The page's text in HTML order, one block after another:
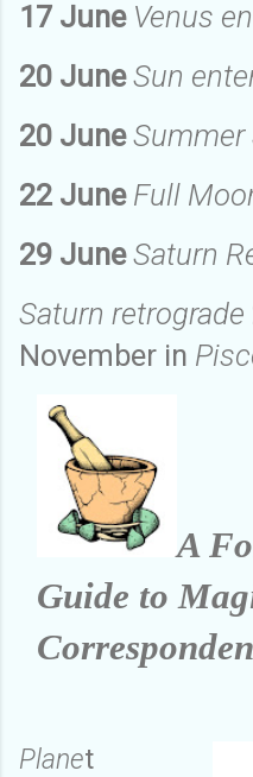
17 June Venus
20 June Sun
20 June Summer
22 JuneFull
29 June Saturn
Saturn retrograde
November in
A
Guide to
Planet